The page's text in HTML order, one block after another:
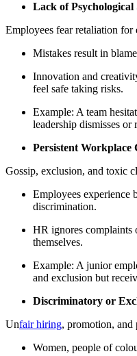
Lack of Psychological
Employees fear retaliation for
Mistakes result in
Innovation and
feel safe taking risks.
Example: A team
leadership dismisses
Persistent
Gossip, exclusion, and toxic
Employees experience
discrimination.
HR ignores complaints
themselves.
Example: A junior
and exclusion but
Discriminatory or
Unfair hiring, promotion, and
Women, people of